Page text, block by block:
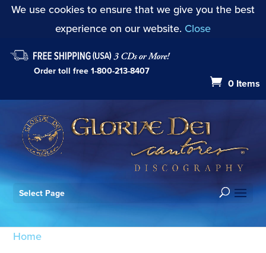
We use cookies to ensure that we give you the best
experience on our website. Close
Order toll free 1-800-213-8407
0 Items
Select Page
Home